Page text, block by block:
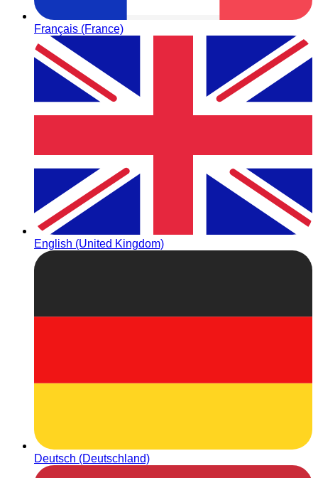
Français (France)
English (United Kingdom)
Deutsch (Deutschland)